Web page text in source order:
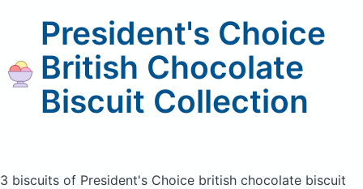
President's Choice
British Chocolate
Biscuit Collection
3 biscuits of President's Choice british chocolate biscuit